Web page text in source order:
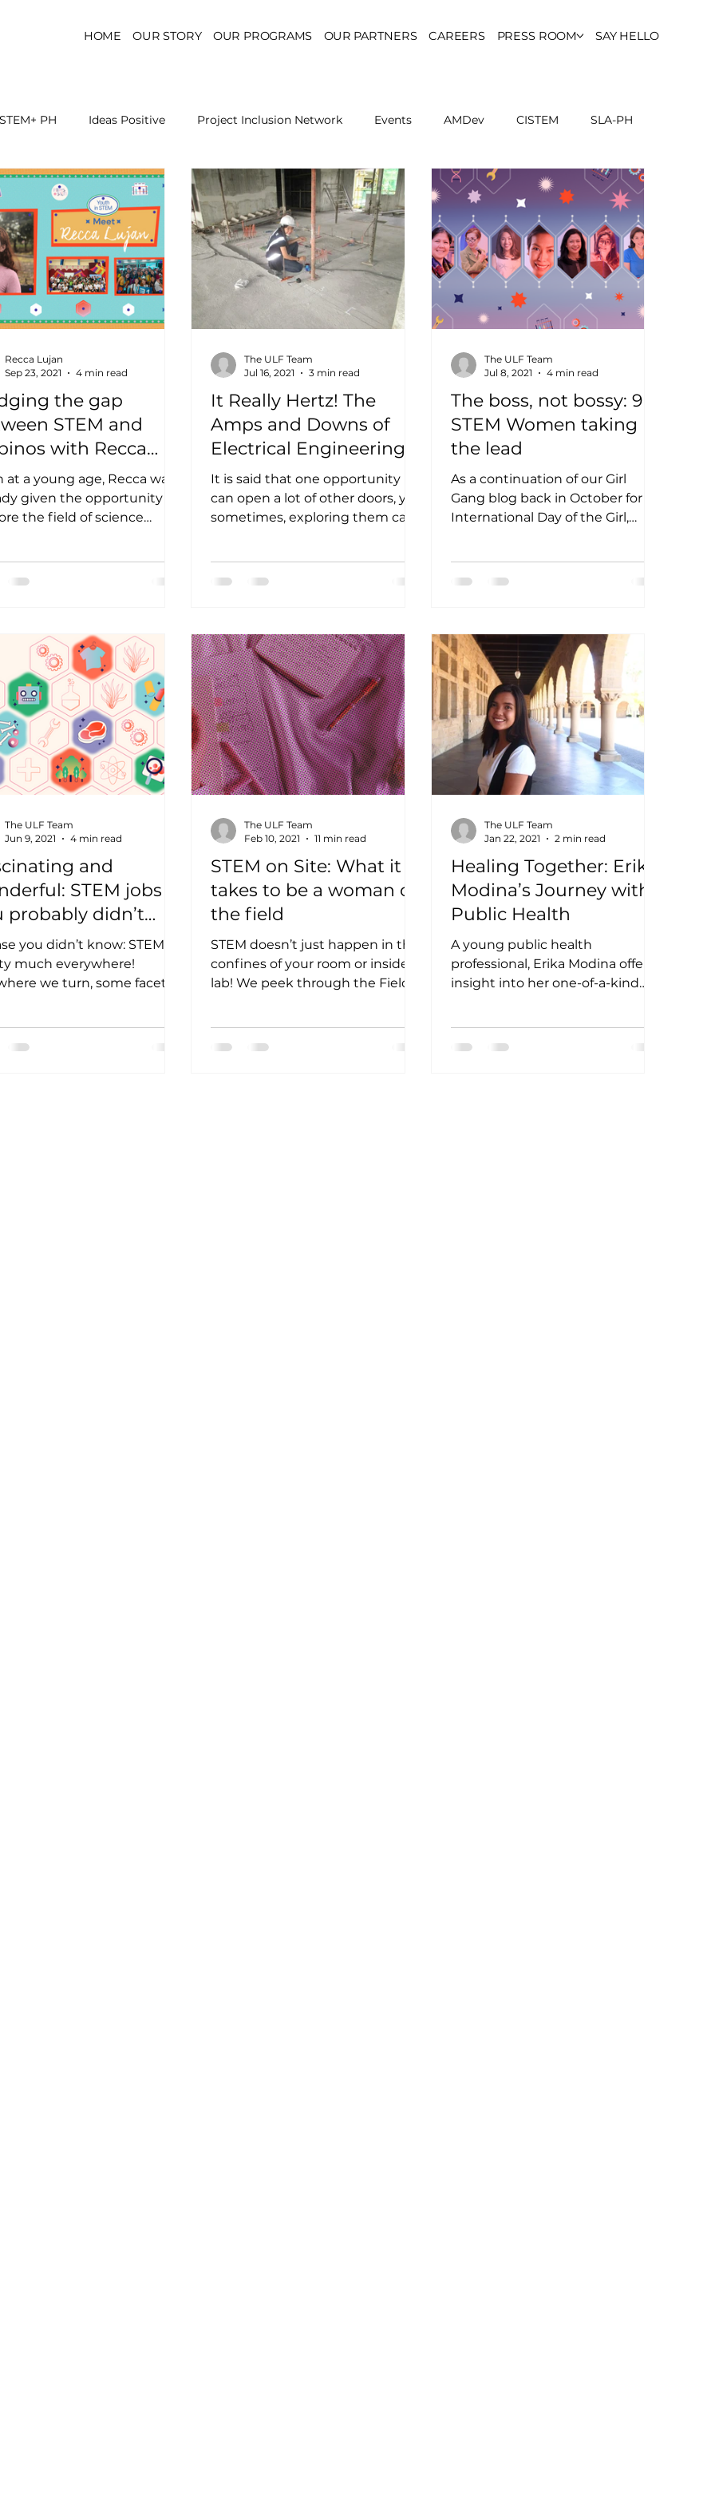
HOME OUR STORY OUR PROGRAMS OUR PARTNERS CAREERS PRESS ROOM SAY HELLO
STEM+ PH Ideas Positive Project Inclusion Network Events AMDev CISTEM SLA-PH
for Health Policy Project Kaakbay Health Sector Skills Council Report Partner Resources
On STEM Education On Mental Health On Inclusion UCPH Researches Institutional
the gap
STEM and
with Recca
at a young age, Recca was
given the opportunity to
the field of science
Recca Lujan
Sep 23, 2021
4 min read
It Really Hertz! The
Amps and Downs of
Electrical Engineering
with Elgelyn Bardelosa
It is said that one opportunity
can open a lot of other doors, yet
sometimes, exploring them can
The ULF Team
Jul 16, 2021
3 min read
The boss, not bossy: 9
STEM Women taking
the lead
As a continuation of our Girl
Gang blog back in October for
International Day of the Girl,
The ULF Team
Jul 8, 2021
4 min read
and
STEM jobs
probably didn’t
about
you didn’t know: STEM is
much everywhere!
we turn, some facet of
The ULF Team
Jun 9, 2021
4 min read
STEM on Site: What it
takes to be a woman on
the field
STEM doesn’t just happen in the
confines of your room or inside a
lab! We peek through the Field
The ULF Team
Feb 10, 2021
11 min read
Healing Together: Erika
Modina’s Journey with
Public Health
A young public health
professional, Erika Modina offers
insight into her one-of-a-kind
The ULF Team
Jan 22, 2021
2 min read